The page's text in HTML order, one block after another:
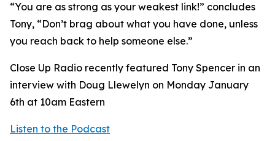
“You are as strong as your weakest link!” concludes
Tony, “Don’t brag about what you have done, unless
you reach back to help someone else.”
Close Up Radio recently featured Tony Spencer in an
interview with Doug Llewelyn on Monday January
6th at 10am Eastern
Listen to the Podcast